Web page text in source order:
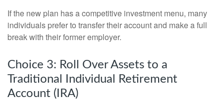
If the new plan has a competitive investment menu, many
individuals prefer to transfer their account and make a full
break with their former employer.
Choice 3: Roll Over Assets to a
Traditional Individual Retirement
Account (IRA)